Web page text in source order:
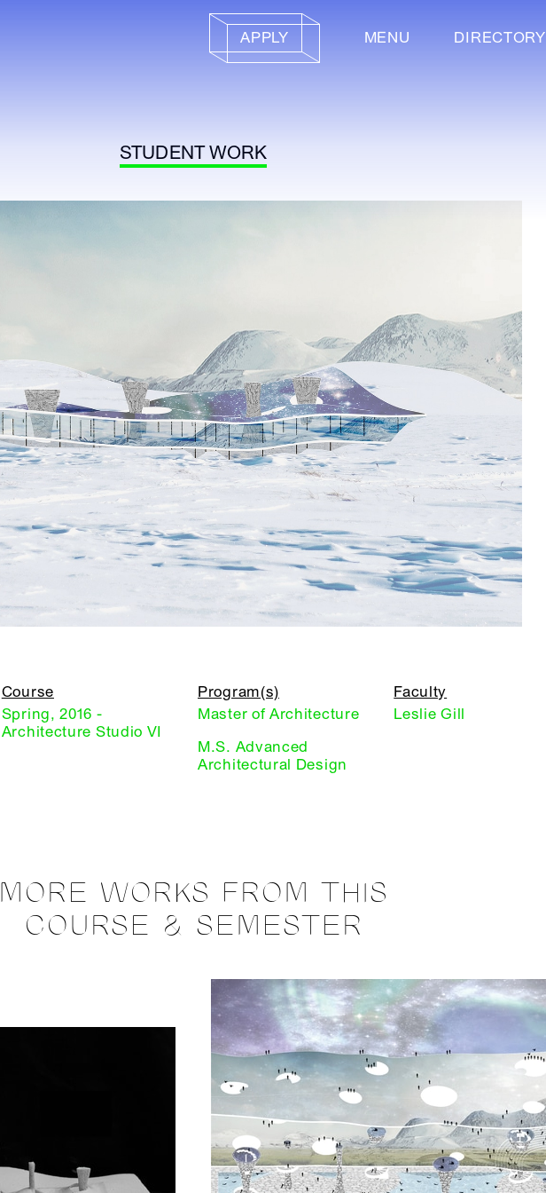
APPLY MENU DIRECTORY
STUDENT WORK
Course
Spring, 2016 -
Architecture Studio VI
Program(s)
Master of Architecture
M.S. Advanced
Architectural Design
Faculty
Leslie Gill
MORE WORKS FROM THIS
COURSE & SEMESTER